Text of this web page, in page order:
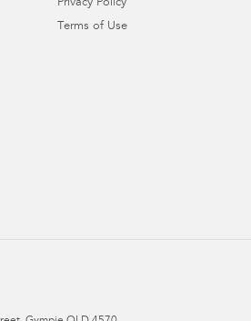
Privacy Policy
Terms of Use